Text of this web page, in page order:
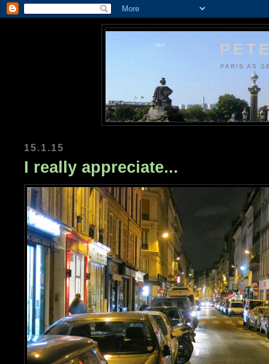
PARIS AS
15.1.15
I really appreciate...